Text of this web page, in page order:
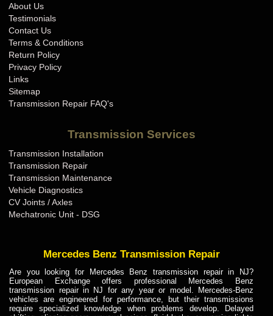
About Us
Testimonials
Contact Us
Terms & Conditions
Return Policy
Privacy Policy
Links
Sitemap
Transmission Repair FAQ's
Transmission Services
Transmission Installation
Transmission Repair
Transmission Maintenance
Vehicle Diagnostics
CV Joints / Axles
Mechatronic Unit - DSG
Mercedes Benz Transmission Repair
Are you looking for Mercedes Benz transmission repair in NJ?
European Exchange offers professional Mercedes Benz
transmission repair in NJ for any year or model. Mercedes-Benz
vehicles are engineered for performance, but their transmissions
require specialized knowledge when problems develop. Delayed